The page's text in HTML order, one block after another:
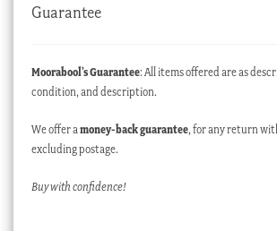
Guarantee
Moorabool’s Guarantee: All items offered are as
condition, and description.
We offer amoney-back guarantee, for any return
excluding postage.
Buy with confidence!